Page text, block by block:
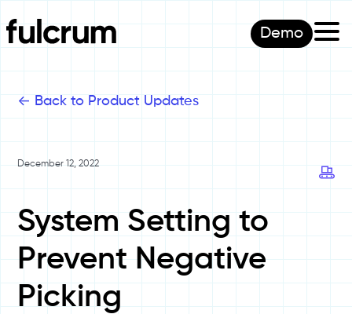
Demo
<- Back to Product Updates
December 12, 2022
System Setting to
Prevent Negative
Picking